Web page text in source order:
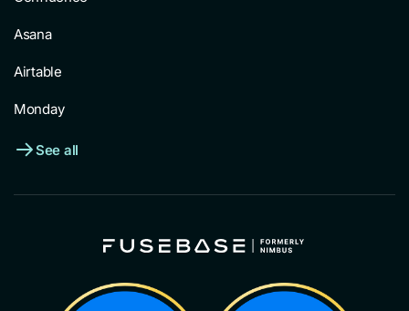
Asana
Airtable
Monday
See all